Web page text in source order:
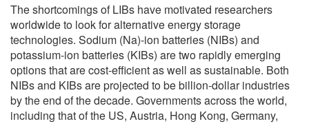
The shortcomings of LIBs have motivated researchers
worldwide to look for alternative energy storage
technologies. Sodium (Na)-ion batteries (NIBs) and
potassium-ion batteries (KIBs) are two rapidly emerging
options that are cost-efficient as well as sustainable. Both
NIBs and KIBs are projected to be billion-dollar industries
by the end of the decade. Governments across the world,
including that of the US, Austria, Hong Kong, Germany,